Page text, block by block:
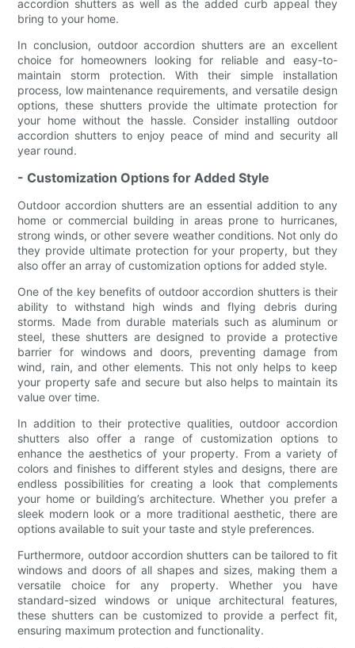
accordion shutters as well as the added curb appeal they
bring to your home.
In conclusion, outdoor accordion shutters are an excellent
choice for homeowners looking for reliable and easy-to-
maintain storm protection. With their simple installation
process, low maintenance requirements, and versatile design
options, these shutters provide the ultimate protection for
your home without the hassle. Consider installing outdoor
accordion shutters to enjoy peace of mind and security all
year round.
- Customization Options for Added Style
Outdoor accordion shutters are an essential addition to any
home or commercial building in areas prone to hurricanes,
strong winds, or other severe weather conditions. Not only do
they provide ultimate protection for your property, but they
also offer an array of customization options for added style.
One of the key benefits of outdoor accordion shutters is their
ability to withstand high winds and flying debris during
storms. Made from durable materials such as aluminum or
steel, these shutters are designed to provide a protective
barrier for windows and doors, preventing damage from
wind, rain, and other elements. This not only helps to keep
your property safe and secure but also helps to maintain its
value over time.
In addition to their protective qualities, outdoor accordion
shutters also offer a range of customization options to
enhance the aesthetics of your property. From a variety of
colors and finishes to different styles and designs, there are
endless possibilities for creating a look that complements
your home or building’s architecture. Whether you prefer a
sleek modern look or a more traditional aesthetic, there are
options available to suit your taste and style preferences.
Furthermore, outdoor accordion shutters can be tailored to fit
windows and doors of all shapes and sizes, making them a
versatile choice for any property. Whether you have
standard-sized windows or unique architectural features,
these shutters can be customized to provide a perfect fit,
ensuring maximum protection and functionality.